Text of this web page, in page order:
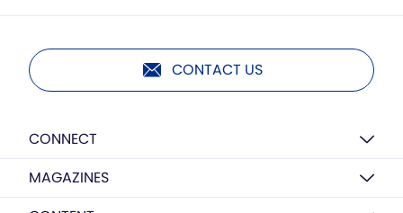
CONTACT US
CONNECT
MAGAZINES